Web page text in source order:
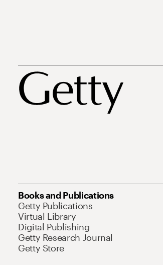
Books and Publications
Getty Publications
Virtual Library
Digital Publishing
Getty Research Journal
Getty Store